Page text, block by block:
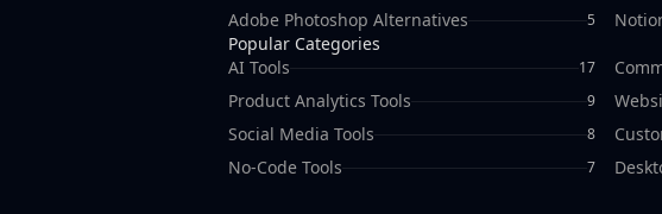
Adobe Photoshop Alternatives 5
Popular Categories
AI Tools
17
Product Analytics Tools 9
Social Media Tools 8
No-Code Tools 7